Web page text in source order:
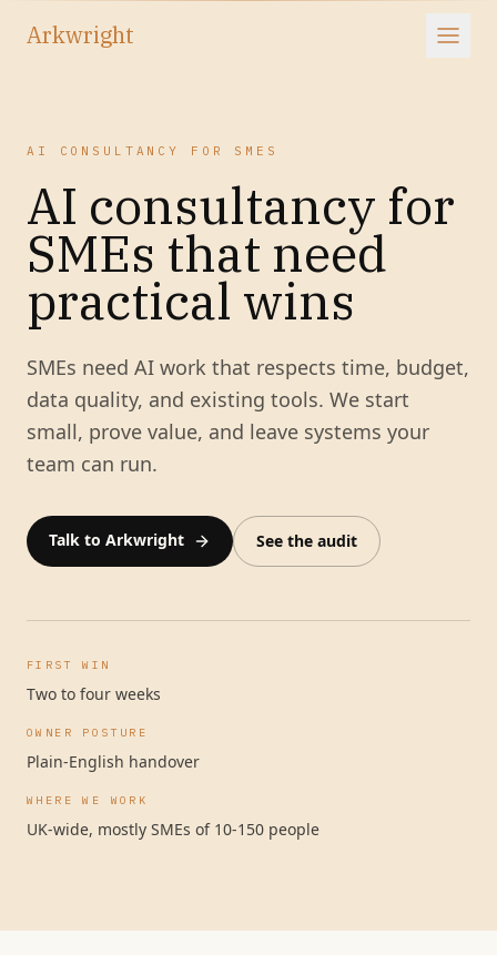
Arkwright
AI CONSULTANCY FOR SMES
AI consultancy for
SMEs that need
practical wins
SMEs need AI work that respects time, budget,
data quality, and existing tools. We start
small, prove value, and leave systems your
team can run.
Talk to Arkwright See the audit
FIRST WIN
Two to four weeks
OWNER POSTURE
Plain-English handover
WHERE WE WORK
UK-wide, mostly SMEs of 10-150 people